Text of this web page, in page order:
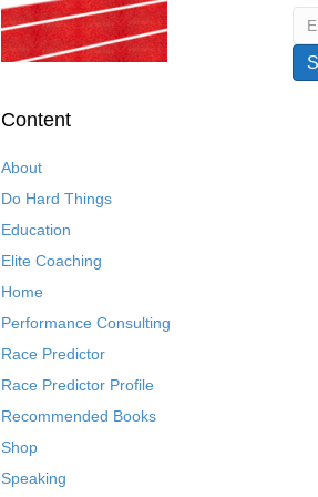
Content
About
Do Hard Things
Education
Elite Coaching
Home
Performance Consulting
Race Predictor
Race Predictor Profile
Recommended Books
Shop
Speaking